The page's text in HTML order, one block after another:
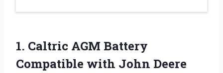
1. Caltric AGM Battery
Compatible with John Deere